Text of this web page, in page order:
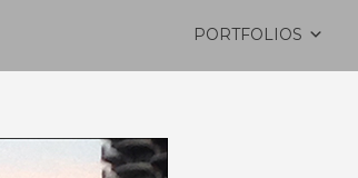
PORTFOLIOS